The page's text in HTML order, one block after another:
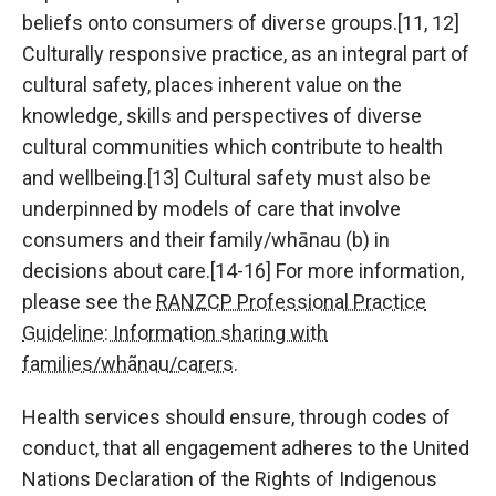
beliefs onto consumers of diverse groups.[11, 12]
Culturally responsive practice, as an integral part of
cultural safety, places inherent value on the
knowledge, skills and perspectives of diverse
cultural communities which contribute to health
and wellbeing.[13] Cultural safety must also be
underpinned by models of care that involve
consumers and their family/whānau (b) in
decisions about care.[14-16] For more information,
please see the RANZCP Professional Practice
Guideline: Information sharing with
families/whãnau/carers.
Health services should ensure, through codes of
conduct, that all engagement adheres to the United
Nations Declaration of the Rights of Indigenous